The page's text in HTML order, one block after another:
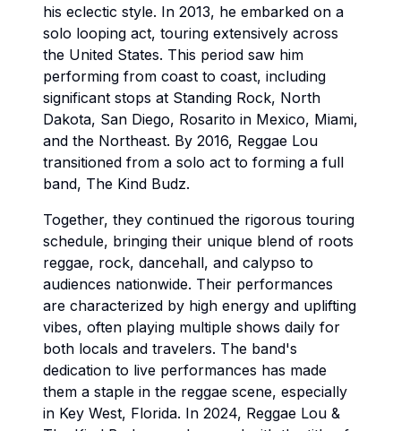
his eclectic style. In 2013, he embarked on a
solo looping act, touring extensively across
the United States. This period saw him
performing from coast to coast, including
significant stops at Standing Rock, North
Dakota, San Diego, Rosarito in Mexico, Miami,
and the Northeast. By 2016, Reggae Lou
transitioned from a solo act to forming a full
band, The Kind Budz.
Together, they continued the rigorous touring
schedule, bringing their unique blend of roots
reggae, rock, dancehall, and calypso to
audiences nationwide. Their performances
are characterized by high energy and uplifting
vibes, often playing multiple shows daily for
both locals and travelers. The band's
dedication to live performances has made
them a staple in the reggae scene, especially
in Key West, Florida. In 2024, Reggae Lou &